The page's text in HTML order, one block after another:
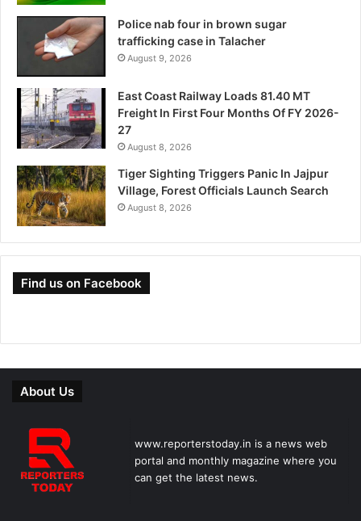
Police nab four in brown sugar
trafficking case in Talacher
August 9, 2026
East Coast Railway Loads 81.40 MT
Freight In First Four Months Of FY 2026-
27
August 8, 2026
Tiger Sighting Triggers Panic In Jajpur
Village, Forest Officials Launch Search
August 8, 2026
Find us on Facebook
About Us
www.reporterstoday.in is a news web
portal and monthly magazine where you
can get the latest news.